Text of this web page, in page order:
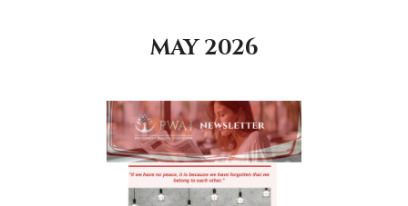
MAY 2026